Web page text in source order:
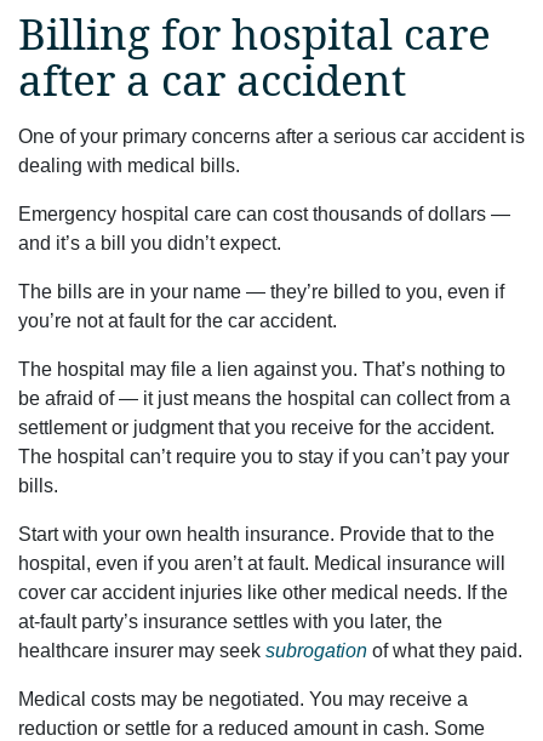
Billing for hospital care
after a car accident
One of your primary concerns after a serious car accident is
dealing with medical bills.
Emergency hospital care can cost thousands of dollars —
and it’s a bill you didn’t expect.
The bills are in your name — they’re billed to you, even if
you’re not at fault for the car accident.
The hospital may file a lien against you. That’s nothing to
be afraid of — it just means the hospital can collect from a
settlement or judgment that you receive for the accident.
The hospital can’t require you to stay if you can’t pay your
bills.
Start with your own health insurance. Provide that to the
hospital, even if you aren’t at fault. Medical insurance will
cover car accident injuries like other medical needs. If the
at-fault party’s insurance settles with you later, the
healthcare insurer may seek subrogation of what they paid.
Medical costs may be negotiated. You may receive a
reduction or settle for a reduced amount in cash. Some